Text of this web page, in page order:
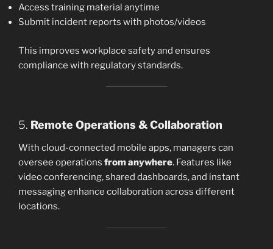
Access training material anytime
Submit incident reports with photos/videos
This improves workplace safety and ensures
compliance with regulatory standards.
5. Remote Operations & Collaboration
With cloud-connected mobile apps, managers can
oversee operations from anywhere. Features like
video conferencing, shared dashboards, and instant
messaging enhance collaboration across different
locations.